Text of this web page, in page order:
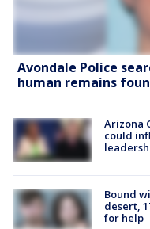
Avondale Police
human remains
Arizona
could
Bound
desert,
for help